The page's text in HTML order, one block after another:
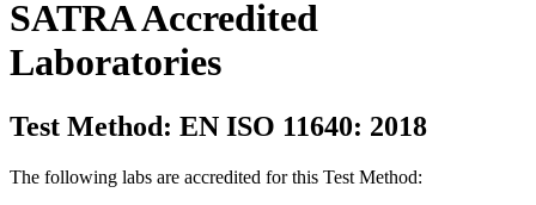
SATRA Accredited
Laboratories
Test Method: EN ISO 11640: 2018
The following labs are accredited for this Test Method: